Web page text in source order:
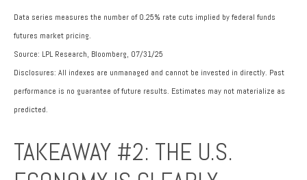
Data series measures the number of 0.25% rate cuts implied by federal funds
futures market pricing.
Source: LPL Research, Bloomberg, 07/31/25
Disclosures: All indexes are unmanaged and cannot be invested in directly. Past
performance is no guarantee of future results. Estimates may not materialize as
predicted.
TAKEAWAY #2: THE U.S.